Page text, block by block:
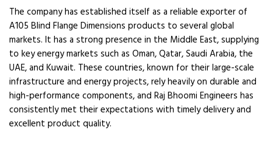
The company has established itself as a reliable exporter of
A105 Blind Flange Dimensions products to several global
markets. It has a strong presence in the Middle East, supplying
to key energy markets such as Oman, Qatar, Saudi Arabia, the
UAE, and Kuwait. These countries, known for their large-scale
infrastructure and energy projects, rely heavily on durable and
high-performance components, and Raj Bhoomi Engineers has
consistently met their expectations with timely delivery and
excellent product quality.